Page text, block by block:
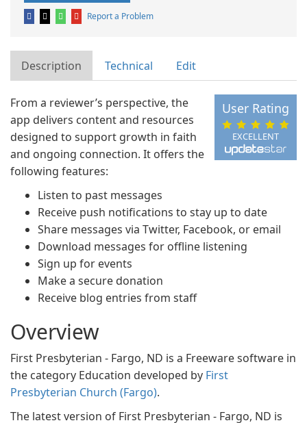
Report a Problem
Description Technical Edit
EXCELLENT
User Rating
From a reviewer’s perspective, the
app delivers content and resources
designed to support growth in faith
and ongoing connection. It offers the
following features:
Listen to past messages
Receive push notifications to stay up to date
Share messages via Twitter, Facebook, or email
Download messages for offline listening
Sign up for events
Make a secure donation
Receive blog entries from staff
Overview
First Presbyterian - Fargo, ND is a Freeware software in
the category Education developed by First
Presbyterian Church (Fargo).
The latest version of First Presbyterian - Fargo, ND is